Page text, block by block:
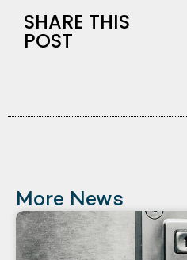
SHARE THIS
POST
More News